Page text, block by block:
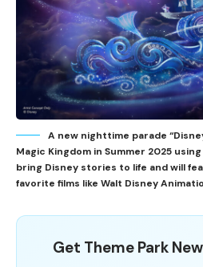
A new nighttime parade
Magic Kingdom in Summer 2025
bring Disney stories to life and will
favorite films like Walt Disney
Get Theme Park